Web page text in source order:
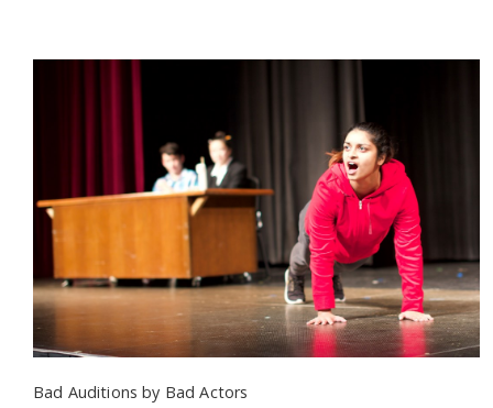
Bad Auditions by Bad Actors